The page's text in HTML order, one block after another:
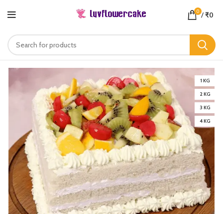
0 /₹0
1 KG
2 KG
3 KG
4 KG